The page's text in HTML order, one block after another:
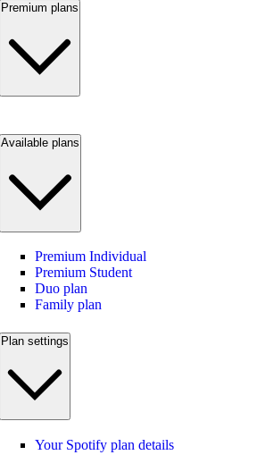
Premium plans
Available plans
Premium Individual
Premium Student
Duo plan
Family plan
Plan settings
Your Spotify plan details